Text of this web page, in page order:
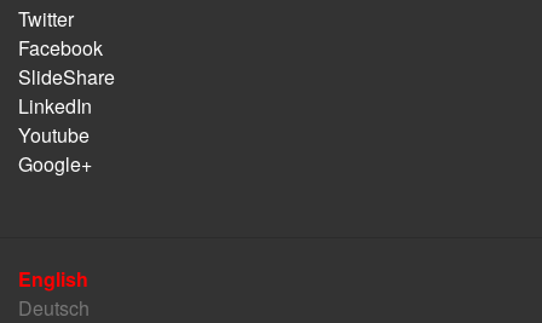
Twitter
Facebook
SlideShare
LinkedIn
Youtube
Google+
English
Deutsch